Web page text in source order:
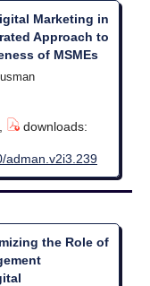
Marketing in
Approach to
of MSMEs
downloads:
adman.v2i3.239
the Role of